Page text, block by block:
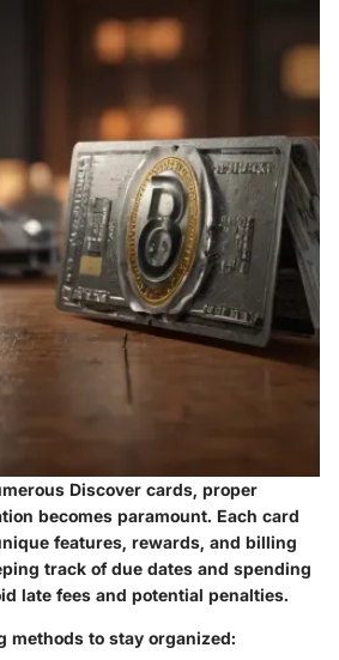
Discover cards, proper
becomes paramount. Each card
features, rewards, and billing
track of due dates and spending
late fees and potential penalties.
methods to stay organized: